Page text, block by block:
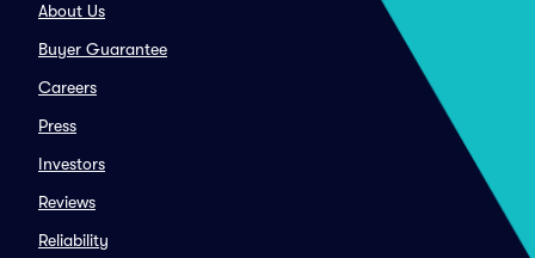
About Us
Buyer Guarantee
Careers
Press
Investors
Reviews
Reliability